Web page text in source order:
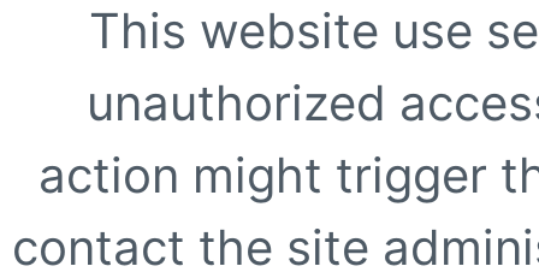
This website use
unauthorized
action might trigger
contact the site